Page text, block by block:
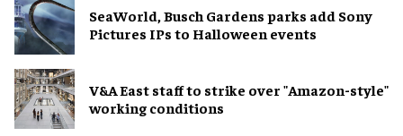
SeaWorld, Busch Gardens parks add Sony
Pictures IPs to Halloween events
V&A East staff to strike over "Amazon-style"
working conditions